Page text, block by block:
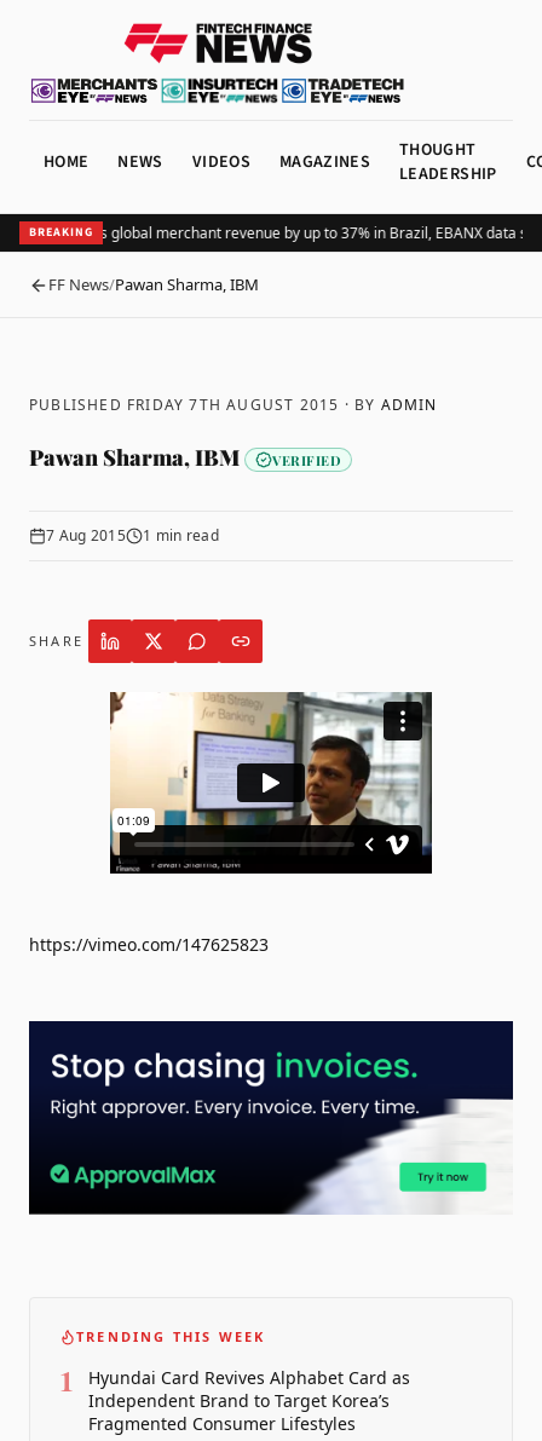
HOME NEWS VIDEOS MAGAZINES
THOUGHT
LEADERSHIP
BREAKING
Adding Pix lifts global merchant revenue by up to 37% in Brazil, EBANX data
BACK
FF News/Pawan Sharma, IBM
PUBLISHED FRIDAY 7TH AUGUST 2015 · BY ADMIN
Pawan Sharma, IBM VERIFIED
7 Aug 2015 1 min read
SHARE
https://vimeo.com/147625823
TRENDING THIS WEEK
1
Hyundai Card Revives Alphabet Card as
Independent Brand to Target Korea’s
Fragmented Consumer Lifestyles